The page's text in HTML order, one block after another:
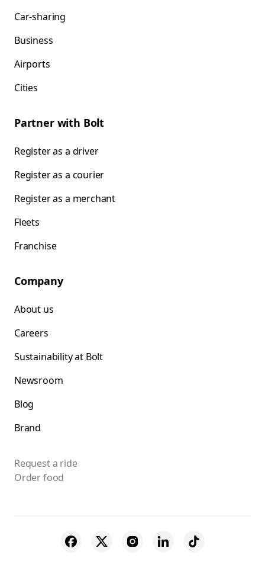
Car-sharing
Business
Airports
Cities
Partner with Bolt
Register as a driver
Register as a courier
Register as a merchant
Fleets
Franchise
Company
About us
Careers
Sustainability at Bolt
Newsroom
Blog
Brand
Request a ride
Order food